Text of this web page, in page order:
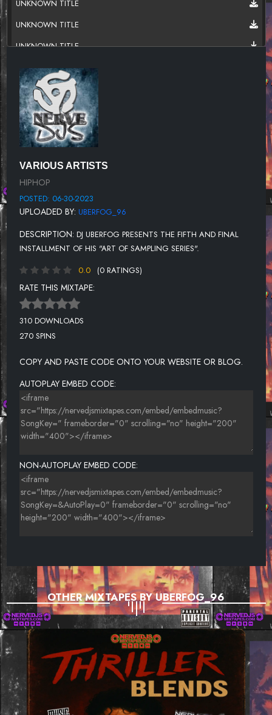
UNKNOWN TITLE
UNKNOWN TITLE
UNKNOWN TITLE
UNKNOWN TITLE
UNKNOWN TITLE
UNKNOWN TITLE
UNKNOWN TITLE
UNKNOWN TITLE
UNKNOWN TITLE
UNKNOWN TITLE
UNKNOWN TITLE
UNKNOWN TITLE
VARIOUS ARTISTS
HIPHOP
POSTED: 06-30-2023
UPLOADED BY: UBERFOG_96
DESCRIPTION: DJ UBERFOG PRESENTS THE FIFTH AND FINAL
INSTALLMENT OF HIS "ART OF SAMPLING SERIES".
0.0
(0 RATINGS)
RATE THIS MIXTAPE:
310 DOWNLOADS
270 SPINS
COPY AND PASTE CODE ONTO YOUR WEBSITE OR BLOG.
AUTOPLAY EMBED CODE:
NON-AUTOPLAY EMBED CODE:
OTHER MIXTAPES BY UBERFOG_96